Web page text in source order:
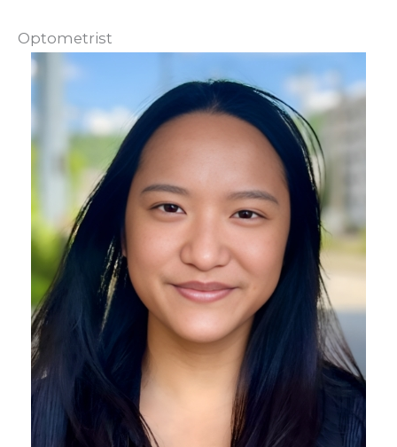
Optometrist